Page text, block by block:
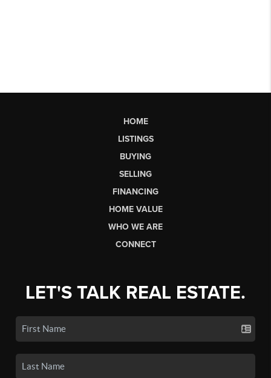
HOME
LISTINGS
BUYING
SELLING
FINANCING
HOME VALUE
WHO WE ARE
CONNECT
LET'S TALK REAL ESTATE.